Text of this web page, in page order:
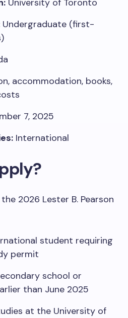
University of Toronto
Undergraduate (first-
accommodation, books,
7, 2025
International
2026 Lester B. Pearson
student requiring
permit
school or
than June 2025
at the University of